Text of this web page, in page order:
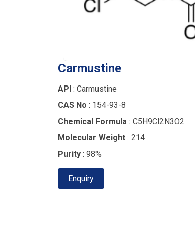
Carmustine
API : Carmustine
CAS No : 154-93-8
Chemical Formula : C5H9Cl2N3O2
Molecular Weight : 214
Purity : 98%
Enquiry